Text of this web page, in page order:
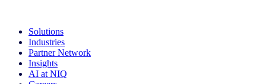
Solutions
Industries
Partner Network
Insights
AI at NIQ